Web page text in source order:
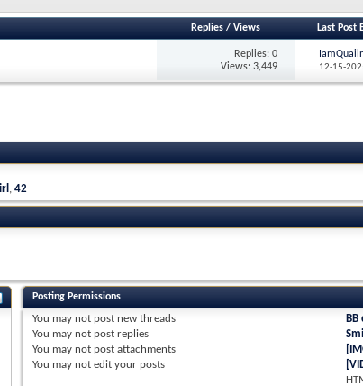
Replies/ Views Last Post
Replies: 0
Views: 3,449
12-15-
, 42
Posting Permissions
You may not post new threads
You may not post replies
You may not post attachments
You may not edit your posts
BB